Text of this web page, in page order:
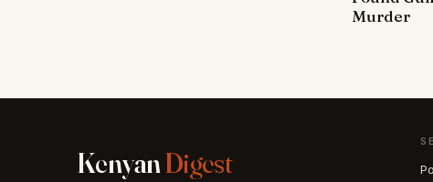
Murder
KenyanDigest